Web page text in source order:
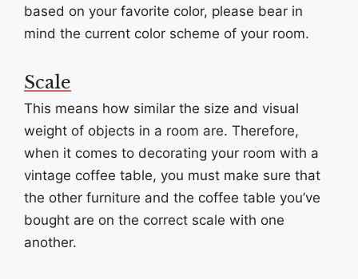
based on your favorite color, please bear in
mind the current color scheme of your room.
Scale
This means how similar the size and visual
weight of objects in a room are. Therefore,
when it comes to decorating your room with a
vintage coffee table, you must make sure that
the other furniture and the coffee table you’ve
bought are on the correct scale with one
another.